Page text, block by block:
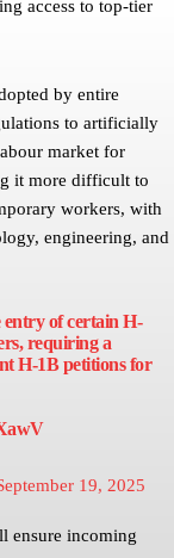
access to top-tier
by entire
to artificially
market for
it more difficult to
workers, with
engineering, and
entry of certain H-
requiring a
H-1B petitions for
19, 2025
ensure incoming